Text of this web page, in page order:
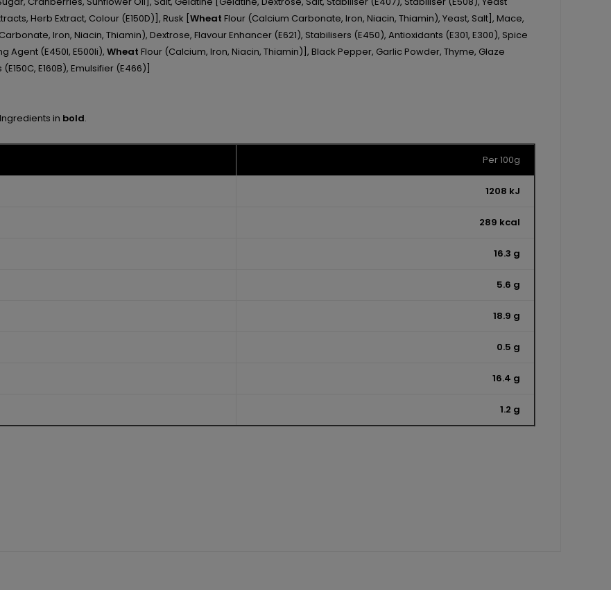
Herb Extract, Colour (E150D)], Rusk [Wheat Flour (Calcium Carbonate, Iron, Niacin, Thiamin), Yeast, Salt], Mace,
Iron, Niacin, Thiamin), Dextrose, Flavour Enhancer (E621), Stabilisers (E450), Antioxidants (E301, E300), Spice
Agent (E450I, E500Ii), Wheat Flour (Calcium, Iron, Niacin, Thiamin)], Black Pepper, Garlic Powder, Thyme, Glaze
E160B), Emulsifier (E466)]
in bold.
Per 100g
1208 kJ
289 kcal
16.3 g
5.6 g
18.9 g
0.5 g
16.4 g
1.2 g